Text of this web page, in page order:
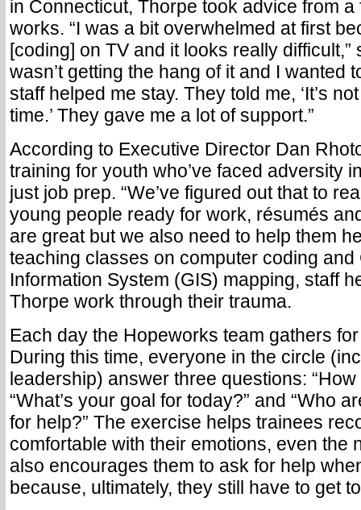
in Connecticut, Thorpe took advice from
works. “I was a bit overwhelmed at first
[coding] on TV and it looks really difficult,”
wasn’t getting the hang of it and I wanted
staff helped me stay. They told me, ‘It’s
time.’ They gave me a lot of support.”
According to Executive Director Dan
training for youth who’ve faced adversity
just job prep. “We’ve figured out that to
young people ready for work, résumés
are great but we also need to help them
teaching classes on computer coding and
Information System (GIS) mapping, staff
Thorpe work through their trauma.
Each day the Hopeworks team gathers for
During this time, everyone in the circle
leadership) answer three questions: “How
“What’s your goal for today?” and “Who
for help?” The exercise helps trainees
comfortable with their emotions, even the
also encourages them to ask for help
because, ultimately, they still have to get